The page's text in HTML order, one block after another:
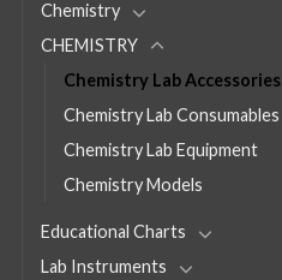
Chemistry
CHEMISTRY
Chemistry Lab Accessories
Chemistry Lab Consumables
Chemistry Lab Equipment
Chemistry Models
Educational Charts
Lab Instruments